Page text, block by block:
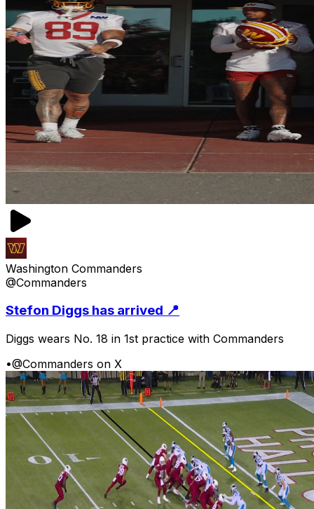
Washington Commanders
@Commanders
Stefon Diggs has arrived 📍
Diggs wears No. 18 in 1st practice with Commanders
•@Commanders on X